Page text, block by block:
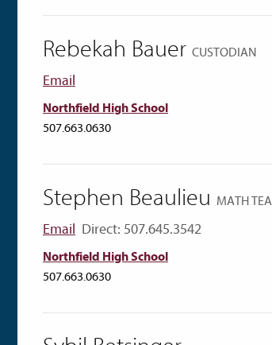
Rebekah Bauer CUSTODIAN
Email
Northfield High School
507.663.0630
Stephen Beaulieu MATH
Email Direct: 507.645.3542
Northfield High School
507.663.0630